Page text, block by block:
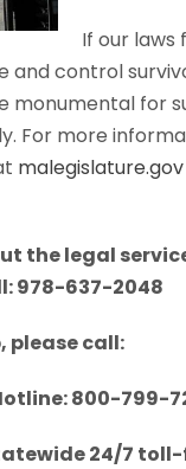
If our laws
and control
monumental for
For more
malegislature.gov
the legal
978-637-2048
please call:
800-799-
24/7